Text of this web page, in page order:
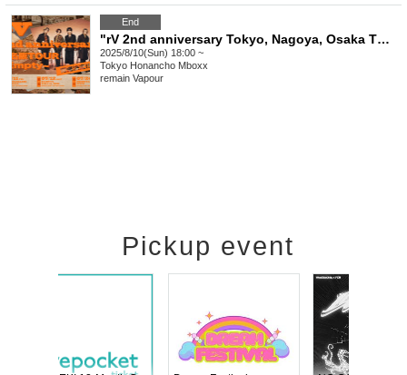
End
"rV 2nd anniversary Tokyo, Nagoya, Osaka TOUR ~ Empty ~ After Party"
2025/8/10(Sun) 18:00 ~
Tokyo Honancho Mboxx
remain Vapour
Pickup event